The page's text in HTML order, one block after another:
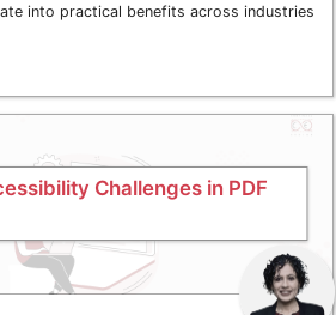
into practical benefits across industries
Challenges in PDF